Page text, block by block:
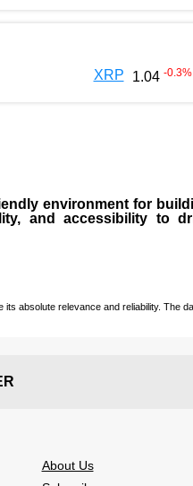
XRP 1.04 -0.3%
environment for
and accessibility to
absolute relevance and reliability. The
About Us